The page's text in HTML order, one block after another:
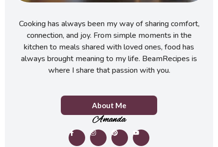
Cooking has always been my way of sharing comfort,
connection, and joy. From simple moments in the
kitchen to meals shared with loved ones, food has
always brought meaning to my life. BeamRecipes is
where I share that passion with you.
About Me
Amanda